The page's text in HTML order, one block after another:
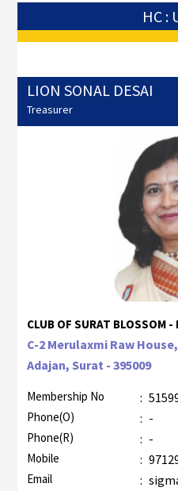
HC :
LION SONAL DESAI
Treasurer
CLUB OF SURAT BLOSSOM -
C-2 Merulaxmi Raw
Adajan, Surat - 395009
Membership No :
Phone(O) : -
Phone(R) : -
Mobile :
Email :